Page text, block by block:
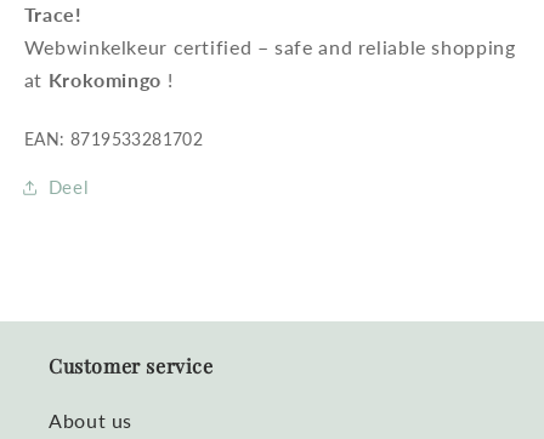
Trace!
Webwinkelkeur certified – safe and reliable shopping
at Krokomingo !
EAN: 8719533281702
Deel
Customer service
About us